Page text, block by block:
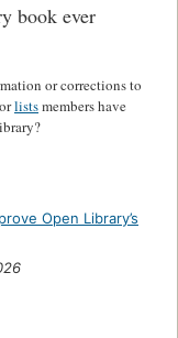
book ever
or corrections to
orlistsmembers have
Open Library’s